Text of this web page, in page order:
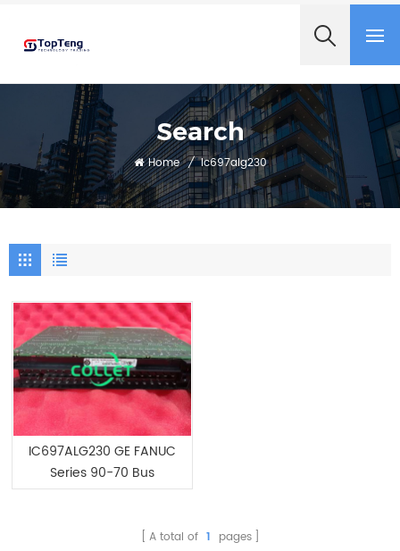
Search
Home / Ic697alg230
IC697ALG230 GE FANUC
Series 90-70 Bus
Expansion Modules
A total of 1 pages